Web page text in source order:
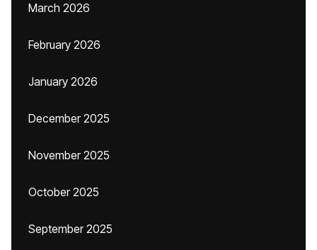
March 2026
February 2026
January 2026
December 2025
November 2025
October 2025
September 2025